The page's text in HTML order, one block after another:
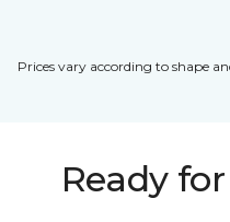
Prices vary according to shape
Ready